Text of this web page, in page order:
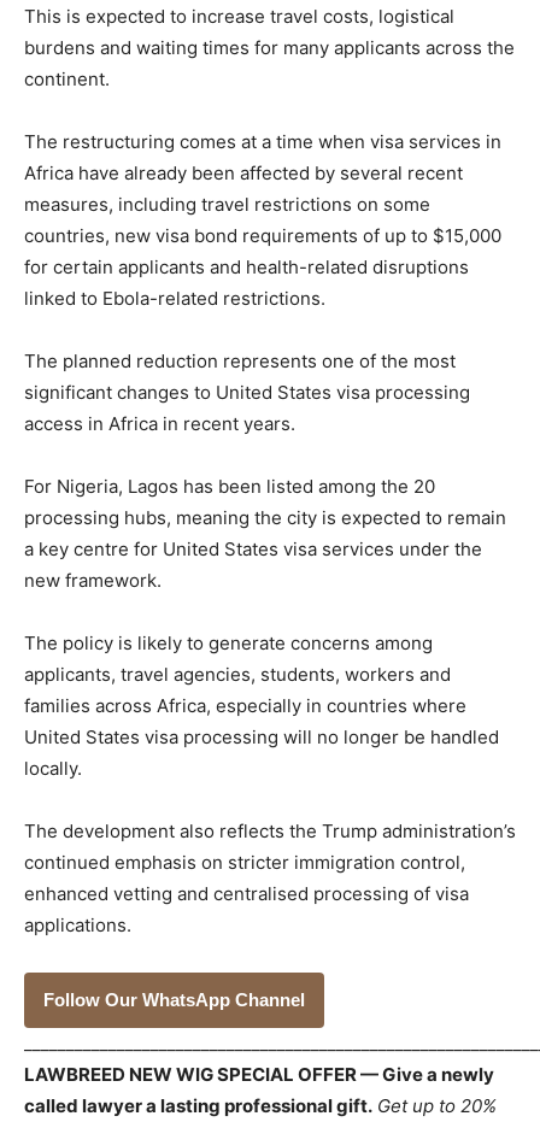
This is expected to increase travel costs, logistical
burdens and waiting times for many applicants across the
continent.
The restructuring comes at a time when visa services in
Africa have already been affected by several recent
measures, including travel restrictions on some
countries, new visa bond requirements of up to $15,000
for certain applicants and health-related disruptions
linked to Ebola-related restrictions.
The planned reduction represents one of the most
significant changes to United States visa processing
access in Africa in recent years.
For Nigeria, Lagos has been listed among the 20
processing hubs, meaning the city is expected to remain
a key centre for United States visa services under the
new framework.
The policy is likely to generate concerns among
applicants, travel agencies, students, workers and
families across Africa, especially in countries where
United States visa processing will no longer be handled
locally.
The development also reflects the Trump administration’s
continued emphasis on stricter immigration control,
enhanced vetting and centralised processing of visa
applications.
Follow Our WhatsApp Channel
LAWBREED NEW WIG SPECIAL OFFER — Give a newly
called lawyer a lasting professional gift. Get up to 20%